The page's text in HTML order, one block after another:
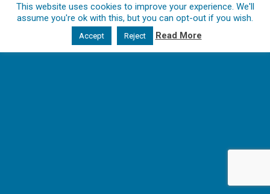
This website uses cookies to improve your experience. We'll
assume you're ok with this, but you can opt-out if you wish.
Accept Reject Read More